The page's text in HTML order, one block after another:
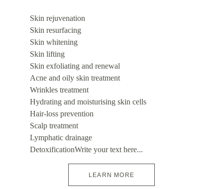
Skin rejuvenation
Skin resurfacing
Skin whitening
Skin lifting
Skin exfoliating and renewal
Acne and oily skin treatment
Wrinkles treatment
Hydrating and moisturising skin cells
Hair-loss prevention
Scalp treatment
Lymphatic drainage
DetoxificationWrite your text here...
LEARN MORE